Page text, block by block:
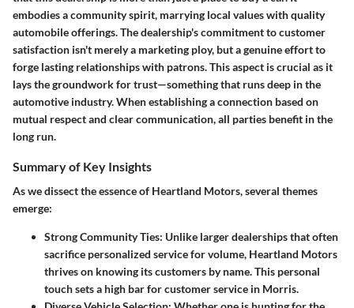
embodies a community spirit, marrying local values with quality
automobile offerings. The dealership's commitment to customer
satisfaction isn't merely a marketing ploy, but a genuine effort to
forge lasting relationships with patrons. This aspect is crucial as it
lays the groundwork for trust—something that runs deep in the
automotive industry. When establishing a connection based on
mutual respect and clear communication, all parties benefit in the
long run.
Summary of Key Insights
As we dissect the essence of Heartland Motors, several themes
emerge:
Strong Community Ties: Unlike larger dealerships that often
sacrifice personalized service for volume, Heartland Motors
thrives on knowing its customers by name. This personal
touch sets a high bar for customer service in Morris.